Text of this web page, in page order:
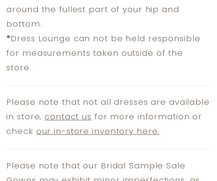
around the fullest part of your hip and
bottom.
* Dress Lounge can not be held responsible
for measurements taken outside of the
store.
Please note that not all dresses are available
in store,contact us for more information or
check our in-store inventory here.
Please note that our Bridal Sample Sale